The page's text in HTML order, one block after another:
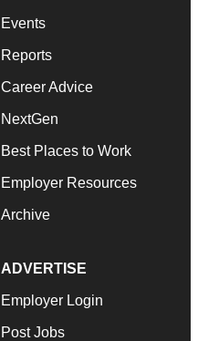
Events
Reports
Career Advice
NextGen
Best Places to Work
Employer Resources
Archive
ADVERTISE
Employer Login
Post Jobs